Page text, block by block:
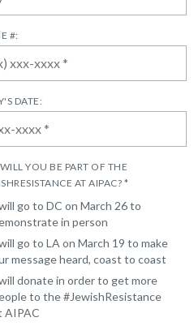
#:
DATE:
YOU BE PART OF THE
AT AIPAC? *
go to DC on March 26 to
in person
go to LA on March 19 to make
message heard, coast to coast
donate in order to get more
to the #JewishResistance
AIPAC